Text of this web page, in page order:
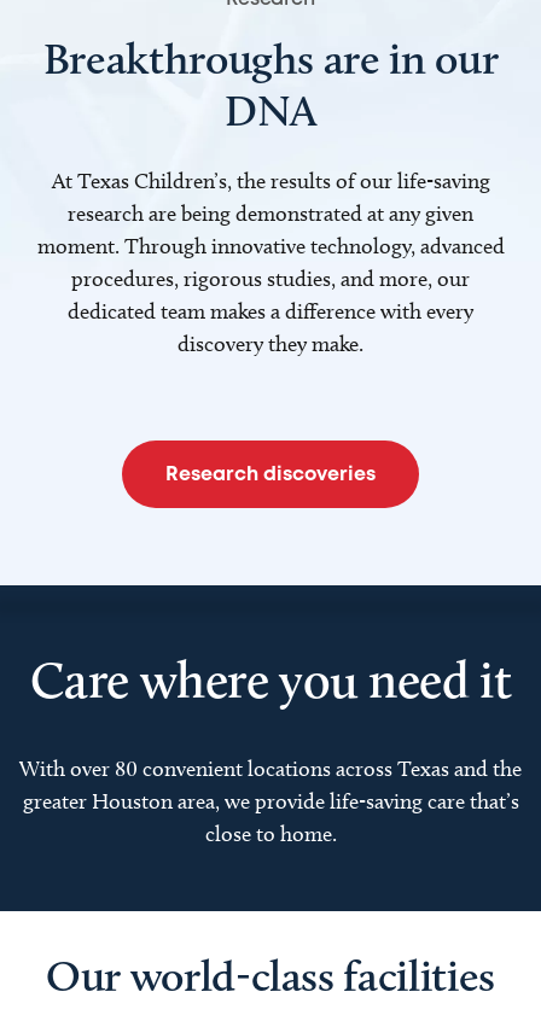
Breakthroughs are in our
DNA
At Texas Children’s, the results of our life-saving
research are being demonstrated at any given
moment. Through innovative technology, advanced
procedures, rigorous studies, and more, our
dedicated team makes a difference with every
discovery they make.
Research discoveries
Care where you need it
With over 80 convenient locations across Texas and the
greater Houston area, we provide life-saving care that’s
close to home.
Our world-class facilities